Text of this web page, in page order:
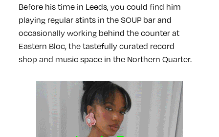
Before his time in Leeds, you could find him
playing regular stints in the SOUP bar and
occasionally working behind the counter at
Eastern Bloc, the tastefully curated record
shop and music space in the Northern Quarter.